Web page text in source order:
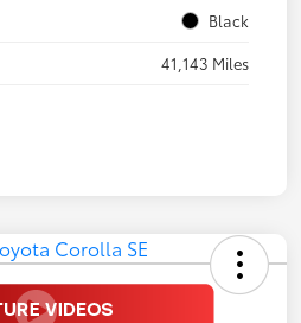
Black
41,143 Miles